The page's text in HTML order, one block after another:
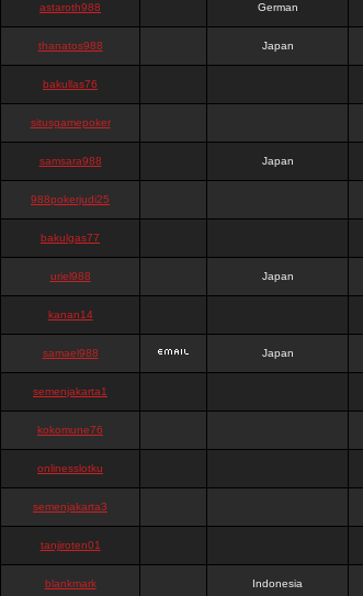
astaroth988 German
thanatos988 Japan
bakullas76
situsgamepoker
samsara988 Japan
988pokerjudi25
bakulgas77
uriel988 Japan
kanan14
samael988 Japan
semenjakarta1
kokomune76
onlinesslotku
semenjakarta3
tanjiroten01
blankmark Indonesia